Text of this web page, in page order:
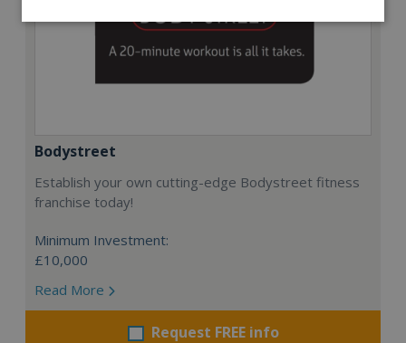
Bodystreet
Establish your own cutting-edge Bodystreet fitness
franchise today!
Minimum Investment:
£10,000
Read More
Request FREE info